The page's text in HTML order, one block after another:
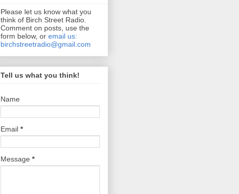
Please let us know what you
think of Birch Street Radio.
Comment on posts, use the
form below, or email us:
birchstreetradio@gmail.com
Tell us what you think!
Name
Email *
Message *